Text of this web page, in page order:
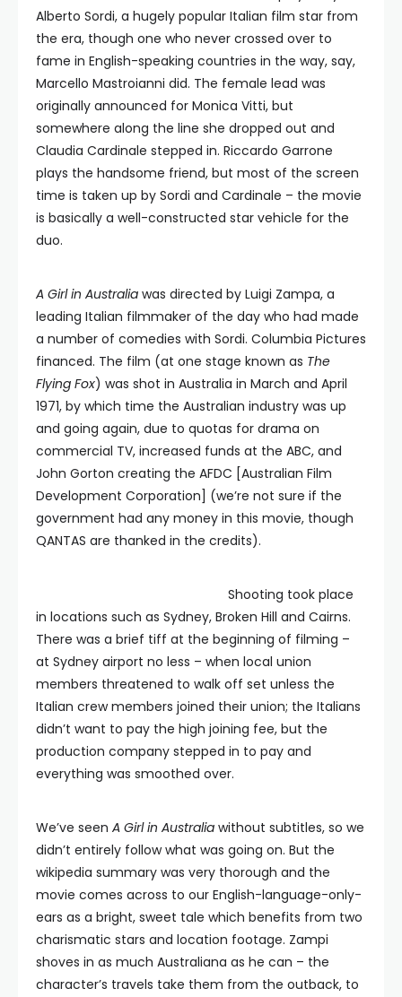
Alberto Sordi, a hugely popular Italian film star from
the era, though one who never crossed over to
fame in English-speaking countries in the way, say,
Marcello Mastroianni did. The female lead was
originally announced for Monica Vitti, but
somewhere along the line she dropped out and
Claudia Cardinale stepped in. Riccardo Garrone
plays the handsome friend, but most of the screen
time is taken up by Sordi and Cardinale – the movie
is basically a well-constructed star vehicle for the
duo.
A Girl in Australia was directed by Luigi Zampa, a
leading Italian filmmaker of the day who had made
a number of comedies with Sordi. Columbia Pictures
financed. The film (at one stage known as The
Flying Fox) was shot in Australia in March and April
1971, by which time the Australian industry was up
and going again, due to quotas for drama on
commercial TV, increased funds at the ABC, and
John Gorton creating the AFDC [Australian Film
Development Corporation] (we’re not sure if the
government had any money in this movie, though
QANTAS are thanked in the credits).
Shooting took place
in locations such as Sydney, Broken Hill and Cairns.
There was a brief tiff at the beginning of filming –
at Sydney airport no less – when local union
members threatened to walk off set unless the
Italian crew members joined their union; the Italians
didn’t want to pay the high joining fee, but the
production company stepped in to pay and
everything was smoothed over.
We’ve seen A Girl in Australia without subtitles, so we
didn’t entirely follow what was going on. But the
wikipedia summary was very thorough and the
movie comes across to our English-language-only-
ears as a bright, sweet tale which benefits from two
charismatic stars and location footage. Zampi
shoves in as much Australiana as he can – the
character’s travels take them from the outback, to